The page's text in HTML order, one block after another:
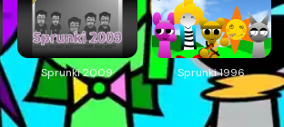
Sprunki 2009 Sprunki 1996